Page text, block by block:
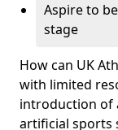
Aspire to
stage
How can UK
with limited
introduction of
artificial sports